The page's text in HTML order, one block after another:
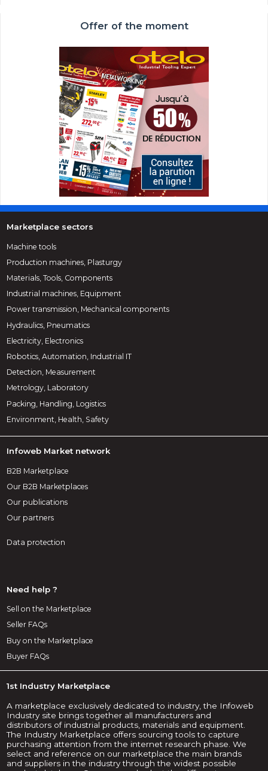
Offer of the moment
Marketplace sectors
Machine tools
Production machines, Plasturgy
Materials, Tools, Components
Industrial machines, Equipment
Power transmission, Mechanical components
Hydraulics, Pneumatics
Electricity, Electronics
Robotics, Automation, Industrial IT
Detection, Measurement
Metrology, Laboratory
Packing, Handling, Logistics
Environment, Health, Safety
Infoweb Market network
B2B Marketplace
Our B2B Marketplaces
Our publications
Our partners
Data protection
Need help ?
Sell on the Marketplace
Seller FAQs
Buy on the Marketplace
Buyer FAQs
1st Industry Marketplace
A marketplace exclusively dedicated to industry, the Infoweb
Industry site brings together all manufacturers and
distributors of industrial products, materials and equipment.
The Industry Marketplace offers sourcing tools to capture
purchasing attention from the internet research phase. We
select and reference on our marketplace the main brands
and suppliers in the industry through the widest possible